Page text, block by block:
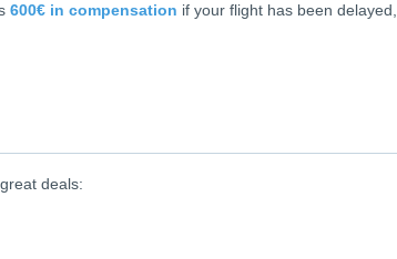
600€ in compensation if your flight has been delayed,
deals: